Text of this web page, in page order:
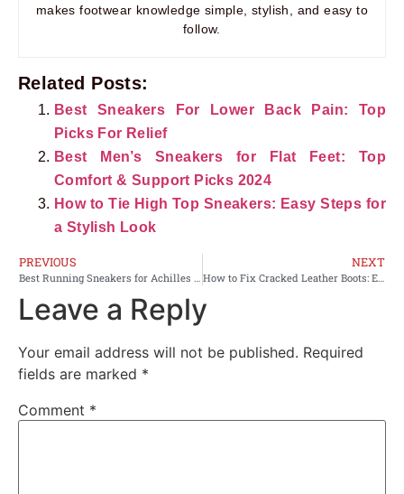
makes footwear knowledge simple, stylish, and easy to
follow.
Related Posts:
Best Sneakers For Lower Back Pain: Top
Picks For Relief
Best Men’s Sneakers for Flat Feet: Top
Comfort & Support Picks 2024
How to Tie High Top Sneakers: Easy Steps for
a Stylish Look
PREVIOUS
Best Running Sneakers for Achilles Tendonitis: Top Supportive Picks 2024
NEXT
How to Fix Cracked Leather Boots: Easy Steps for Lasting Repair
Leave a Reply
Your email address will not be published. Required
fields are marked *
Comment *